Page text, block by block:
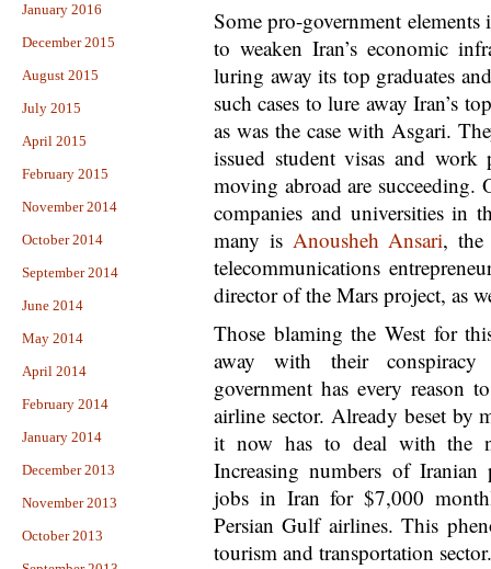
January 2016
December 2015
August 2015
July 2015
April 2015
February 2015
November 2014
October 2014
September 2014
June 2014
May 2014
April 2014
February 2014
January 2014
December 2013
November 2013
October 2013
Some pro-government
to weaken Iran’s economic
luring away its top graduates
such cases to lure away Iran’s
as was the case with Asgari.
issued student visas and
moving abroad are
companies and universities in
many is Anousheh Ansari, the
telecommunications
director of the Mars project, as
Those blaming the West for
away with their conspiracy
government has every reason
airline sector. Already beset by
it now has to deal with the
Increasing numbers of
jobs in Iran for $7,000
Persian Gulf airlines. This
tourism and transportation sector.